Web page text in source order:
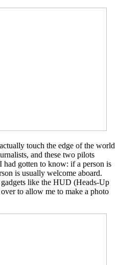
touch the edge of the world
and these two pilots
had gotten to know: if a person is
is usually welcome aboard.
like the HUD (Heads-Up
to allow me to make a photo